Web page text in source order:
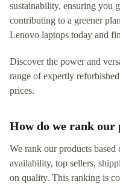
sustainability, ensuring you
contributing to a greener
Lenovo laptops today and
Discover the power and
range of expertly
prices.
How do we rank our
We rank our products
availability, top sellers,
on quality. This ranking is